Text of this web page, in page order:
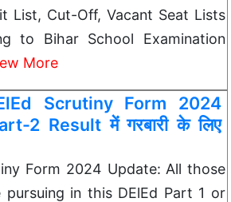
List, Cut-Off, Vacant Seat Lists
to Bihar School Examination
More
Scrutiny Form 2024
2 Result में गरबारी के लिए
Form 2024 Update: All those
in this DElEd Part 1 or